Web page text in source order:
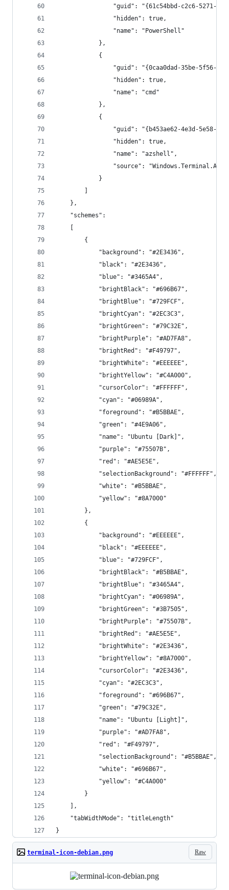
"guid": "{61c54bbd-c2c6-5271-
                "hidden": true,
                "name": "PowerShell"
            },
            {
"guid": "{0caa0dad-35be-5f56-
                "hidden": true,
                "name": "cmd"
            },
            {
"guid": "{b453ae62-4e3d-5e58-
                "hidden": true,
                "name": "azshell",
"source":
            }
    },
    "schemes":
        {
            "background": "#2E3436",
            "black": "#2E3436",
            "blue": "#3465A4",
            "brightBlack": "#696B67",
            "brightBlue": "#729FCF",
            "brightCyan": "#2EC3C3",
            "brightGreen": "#79C32E",
            "brightPurple": "#AD7FA8",
            "brightRed": "#F49797",
            "brightWhite": "#EEEEEE",
            "brightYellow": "#C4A000",
            "cursorColor": "#FFFFFF",
            "cyan": "#06989A",
            "foreground": "#B5BBAE",
            "green": "#4E9A06",
            "name": "Ubuntu [Dark]",
            "purple": "#75507B",
            "red": "#AE5E5E",
            "selectionBackground": "#FFFFFF",
            "white": "#B5BBAE",
            "yellow": "#8A7000"
        },
        {
            "background": "#EEEEEE",
            "black": "#EEEEEE",
            "blue": "#729FCF",
            "brightBlack": "#B5BBAE",
            "brightBlue": "#3465A4",
            "brightCyan": "#06989A",
            "brightGreen": "#3B7505",
            "brightPurple": "#75507B",
            "brightRed": "#AE5E5E",
            "brightWhite": "#2E3436",
            "brightYellow": "#8A7000",
            "cursorColor": "#2E3436",
            "cyan": "#2EC3C3",
            "foreground": "#696B67",
            "green": "#79C32E",
            "name": "Ubuntu [Light]",
            "purple": "#AD7FA8",
            "red": "#F49797",
            "selectionBackground": "#B5BBAE",
            "white": "#696B67",
            "yellow": "#C4A000"
        }
    ],
    "tabWidthMode": "titleLength"
}
Raw
terminal-icon-debian.png